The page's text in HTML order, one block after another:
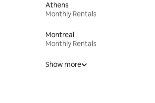
Athens
Monthly Rentals
Montreal
Monthly Rentals
Show more